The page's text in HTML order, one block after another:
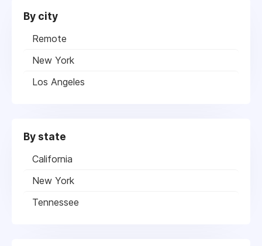
By city
Remote
New York
Los Angeles
By state
California
New York
Tennessee